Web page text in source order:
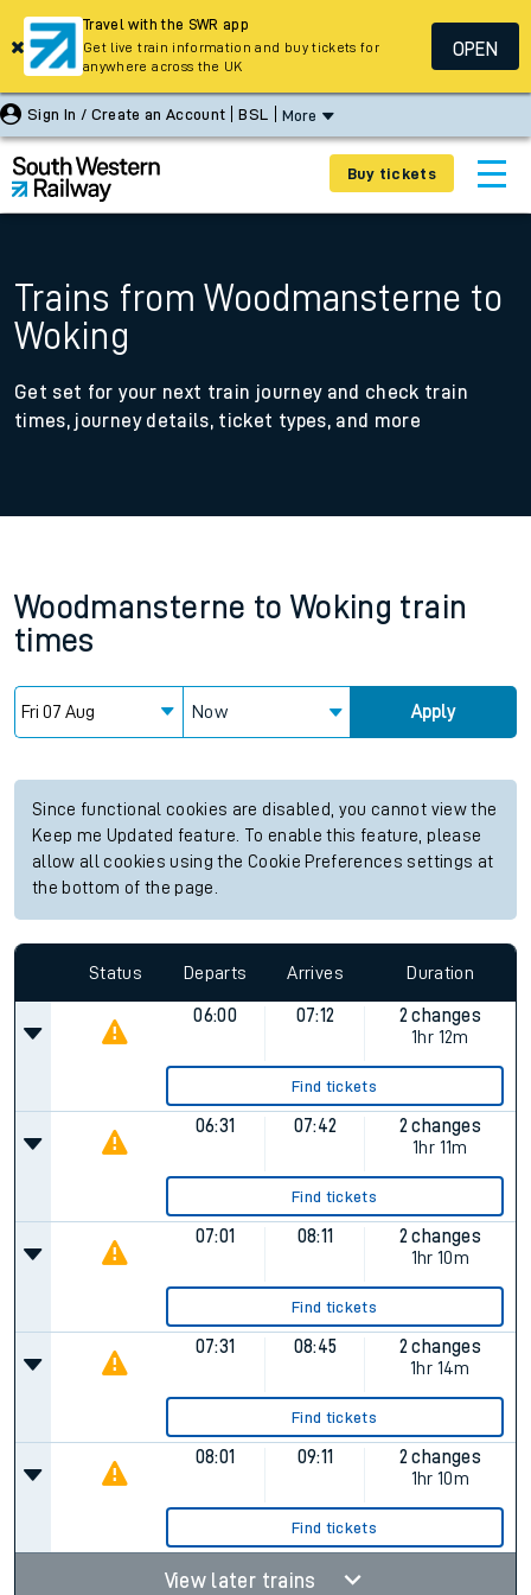
Sign In / Create an Account BSL More
Buy tickets
Trains from Woodmansterne to
Woking
Get set for your next train journey and check train
times, journey details, ticket types, and more
Woodmansterne to Woking train
times
Now Apply
Since functional cookies are disabled, you cannot view the
Keep me Updated feature. To enable this feature, please
allow all cookies using the Cookie Preferences settings at
the bottom of the page.
Status Departs Arrives Duration
06:00 07:12
2 changes
1hr 12m
Find tickets
06:31 07:42
2 changes
1hr 11m
Find tickets
07:01 08:11
2 changes
1hr 10m
Find tickets
07:31 08:45
2 changes
1hr 14m
Find tickets
08:01 09:11
2 changes
1hr 10m
Find tickets
View later trains
Travel with the SWR app
Get live train information and buy tickets for
anywhere across the UK
OPEN